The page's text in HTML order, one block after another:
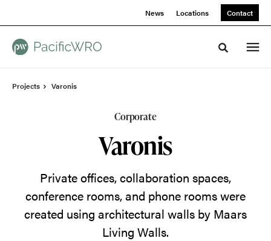
News Locations Contact
Toggle
Projects Varonis
Corporate
Varonis
Private offices, collaboration spaces,
conference rooms, and phone rooms were
created using architectural walls by Maars
Living Walls.